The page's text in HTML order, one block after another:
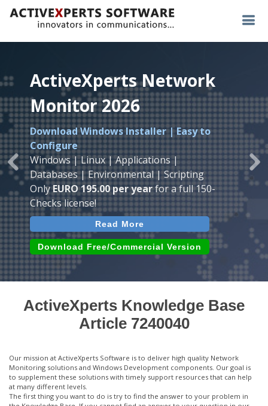
ActiveXperts Network
Monitor 2026
Runs on anyWindows
Server/Workstationplatform.
Monitor Servers, Server Rooms, Databases,
Applications, IP Protocols and more.
Agentless. Easy to use.
Read More
Download (Free for Small Business)
ActiveXperts Network
Monitor 2026
Seamless integration ofAVTechwith
ActiveXperts Software.Monitor
Temperature, Humidty, Power, Airflow,
Room Entry and more
Read More
Download (use online AVTech
ActiveXperts Network
Monitor 2026
Download Windows Installer | Easy to
Configure
Windows | Linux | Applications |
Databases | Environmental | Scripting
OnlyEURO 195.00 per yearfor a full 150-
Checks license!
Read More
Download Free/Commercial Version
Previous
ActiveXperts Knowledge Base
Article 7240040
Our mission at ActiveXperts Software is to deliver high quality Network
Monitoring solutions and Windows Development components. Our goal is
to supplement these solutions with timely support resources that can help
at many different levels.
The first thing you want to do is try to find the answer to your problem in